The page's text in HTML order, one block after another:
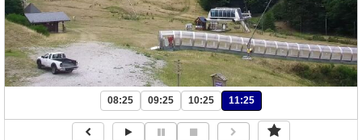
08:25 09:25 10:25 11:25